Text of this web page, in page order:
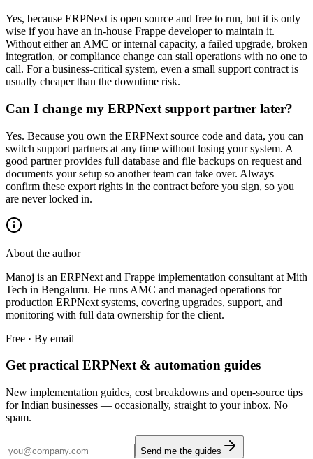
Yes, because ERPNext is open source and free to run, but it is only
wise if you have an in-house Frappe developer to maintain it.
Without either an AMC or internal capacity, a failed upgrade, broken
integration, or compliance change can stall operations with no one to
call. For a business-critical system, even a small support contract is
usually cheaper than the downtime risk.
Can I change my ERPNext support partner later?
Yes. Because you own the ERPNext source code and data, you can
switch support partners at any time without losing your system. A
good partner provides full database and file backups on request and
documents your setup so another team can take over. Always
confirm these export rights in the contract before you sign, so you
are never locked in.
About the author
Manoj is an ERPNext and Frappe implementation consultant at Mith
Tech in Bengaluru. He runs AMC and managed operations for
production ERPNext systems, covering upgrades, support, and
monitoring with full data ownership for the client.
Free · By email
Get practical ERPNext & automation guides
New implementation guides, cost breakdowns and open-source tips
for Indian businesses — occasionally, straight to your inbox. No
spam.
Send me the guides